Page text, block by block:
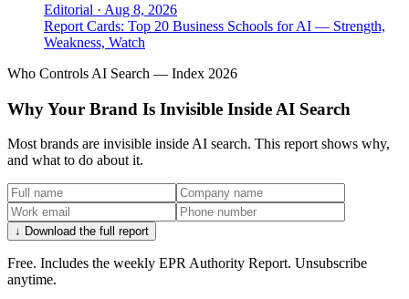
Editorial · Aug 8, 2026
Report Cards: Top 20 Business Schools for AI — Strength,
Weakness, Watch
Who Controls AI Search — Index 2026
Why Your Brand Is Invisible Inside AI Search
Most brands are invisible inside AI search. This report shows why,
and what to do about it.
↓ Download the full report
Free. Includes the weekly EPR Authority Report. Unsubscribe
anytime.